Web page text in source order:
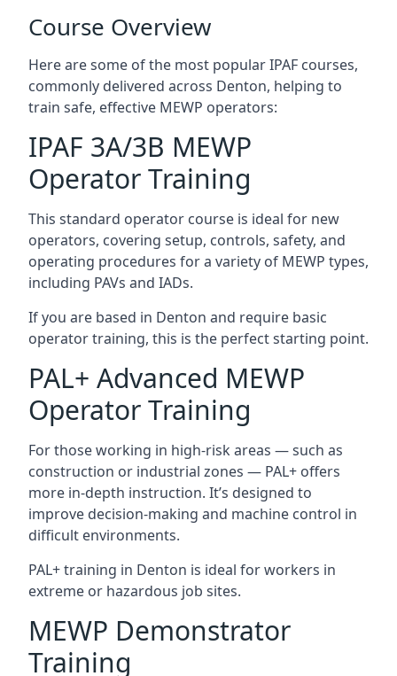
Course Overview
Here are some of the most popular IPAF courses,
commonly delivered across Denton, helping to
train safe, effective MEWP operators:
IPAF 3A/3B MEWP
Operator Training
This standard operator course is ideal for new
operators, covering setup, controls, safety, and
operating procedures for a variety of MEWP types,
including PAVs and IADs.
If you are based in Denton and require basic
operator training, this is the perfect starting point.
PAL+ Advanced MEWP
Operator Training
For those working in high-risk areas — such as
construction or industrial zones — PAL+ offers
more in-depth instruction. It’s designed to
improve decision-making and machine control in
difficult environments.
PAL+ training in Denton is ideal for workers in
extreme or hazardous job sites.
MEWP Demonstrator
Training